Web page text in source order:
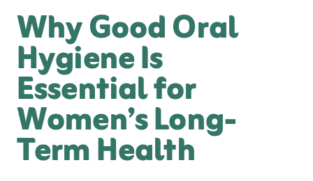
Why Good Oral
Hygiene Is
Essential for
Women’s Long-
Term Health